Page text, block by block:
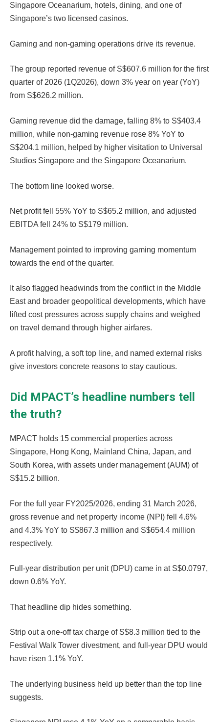
Singapore Oceanarium, hotels, dining, and one of
Singapore’s two licensed casinos.
Gaming and non-gaming operations drive its revenue.
The group reported revenue of S$607.6 million for the first
quarter of 2026 (1Q2026), down 3% year on year (YoY)
from S$626.2 million.
Gaming revenue did the damage, falling 8% to S$403.4
million, while non-gaming revenue rose 8% YoY to
S$204.1 million, helped by higher visitation to Universal
Studios Singapore and the Singapore Oceanarium.
The bottom line looked worse.
Net profit fell 55% YoY to S$65.2 million, and adjusted
EBITDA fell 24% to S$179 million.
Management pointed to improving gaming momentum
towards the end of the quarter.
It also flagged headwinds from the conflict in the Middle
East and broader geopolitical developments, which have
lifted cost pressures across supply chains and weighed
on travel demand through higher airfares.
A profit halving, a soft top line, and named external risks
give investors concrete reasons to stay cautious.
Did MPACT’s headline numbers tell
the truth?
MPACT holds 15 commercial properties across
Singapore, Hong Kong, Mainland China, Japan, and
South Korea, with assets under management (AUM) of
S$15.2 billion.
For the full year FY2025/2026, ending 31 March 2026,
gross revenue and net property income (NPI) fell 4.6%
and 4.3% YoY to S$867.3 million and S$654.4 million
respectively.
Full-year distribution per unit (DPU) came in at S$0.0797,
down 0.6% YoY.
That headline dip hides something.
Strip out a one-off tax charge of S$8.3 million tied to the
Festival Walk Tower divestment, and full-year DPU would
have risen 1.1% YoY.
The underlying business held up better than the top line
suggests.